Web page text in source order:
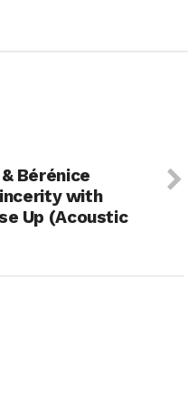
Bérénice
with
Up (Acoustic